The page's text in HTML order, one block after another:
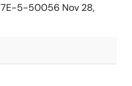
5-50056 Nov 28,